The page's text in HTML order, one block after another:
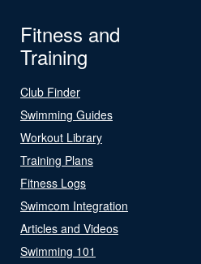
Fitness and
Training
Club Finder
Swimming Guides
Workout Library
Training Plans
Fitness Logs
Swimcom Integration
Articles and Videos
Swimming 101